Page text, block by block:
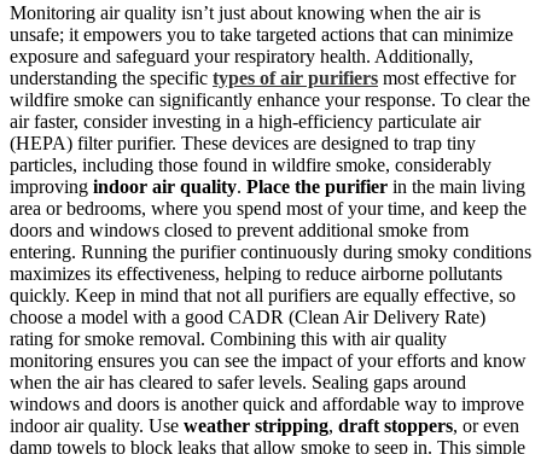
Monitoring air quality isn’t just about knowing when the air is
unsafe; it empowers you to take targeted actions that can minimize
exposure and safeguard your respiratory health. Additionally,
understanding the specific types of air purifiers most effective for
wildfire smoke can significantly enhance your response. To clear the
air faster, consider investing in a high-efficiency particulate air
(HEPA) filter purifier. These devices are designed to trap tiny
particles, including those found in wildfire smoke, considerably
improving indoor air quality. Place the purifier in the main living
area or bedrooms, where you spend most of your time, and keep the
doors and windows closed to prevent additional smoke from
entering. Running the purifier continuously during smoky conditions
maximizes its effectiveness, helping to reduce airborne pollutants
quickly. Keep in mind that not all purifiers are equally effective, so
choose a model with a good CADR (Clean Air Delivery Rate)
rating for smoke removal. Combining this with air quality
monitoring ensures you can see the impact of your efforts and know
when the air has cleared to safer levels. Sealing gaps around
windows and doors is another quick and affordable way to improve
indoor air quality. Use weather stripping, draft stoppers, or even
damp towels to block leaks that allow smoke to seep in. This simple